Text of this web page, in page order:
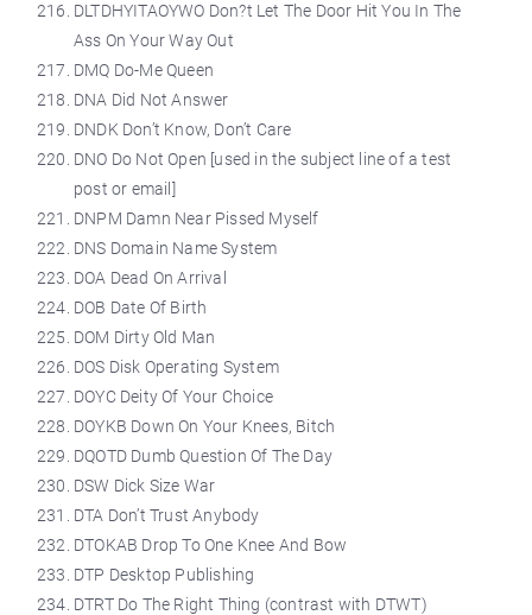
DLTDHYITAOYWO Don?t Let The Door Hit You In The
Ass On Your Way Out
DMQ Do-Me Queen
DNA Did Not Answer
DNDK Don’t Know, Don’t Care
DNO Do Not Open [used in the subject line of a test
post or email]
DNPM Damn Near Pissed Myself
DNS Domain Name System
DOA Dead On Arrival
DOB Date Of Birth
DOM Dirty Old Man
DOS Disk Operating System
DOYC Deity Of Your Choice
DOYKB Down On Your Knees, Bitch
DQOTD Dumb Question Of The Day
DSW Dick Size War
DTA Don’t Trust Anybody
DTOKAB Drop To One Knee And Bow
DTP Desktop Publishing
DTRT Do The Right Thing (contrast with DTWT)